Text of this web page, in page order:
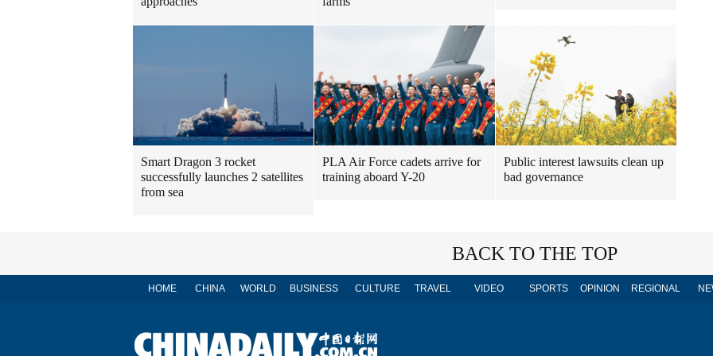
Smart Dragon 3 rocket
successfully launches 2 satellites
from sea
PLA Air Force cadets arrive for
training aboard Y-20
Public interest lawsuits clean up
bad governance
BACK TO THE TOP
HOME CHINA WORLD BUSINESS CULTURE TRAVEL VIDEO SPORTS OPINION REGIONAL